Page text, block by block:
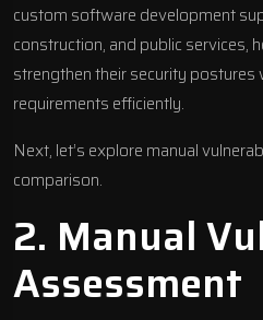
custom software development
construction, and public services,
strengthen their security postures
requirements efficiently.
Next, let’s explore manual
comparison.
2. Manual
Assessment